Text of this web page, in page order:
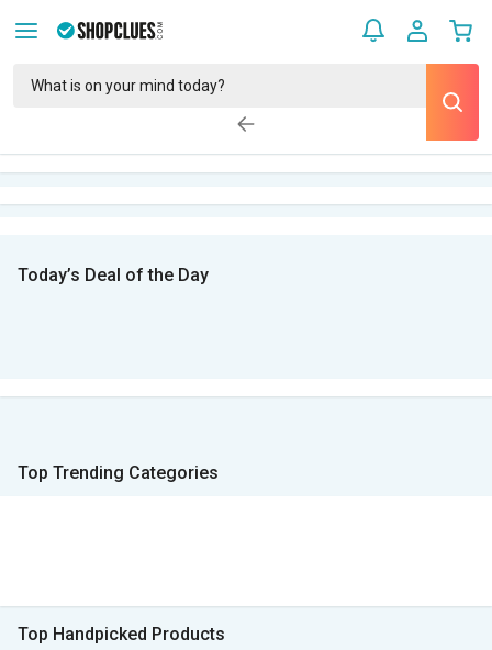
Today’s Deal of the Day
Top Trending Categories
Top Handpicked Products